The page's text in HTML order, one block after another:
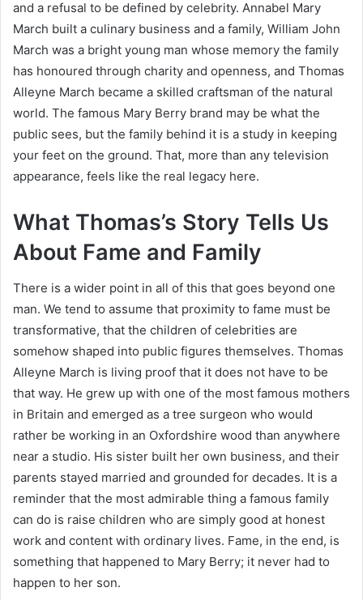
and a refusal to be defined by celebrity. Annabel Mary
March built a culinary business and a family, William John
March was a bright young man whose memory the family
has honoured through charity and openness, and Thomas
Alleyne March became a skilled craftsman of the natural
world. The famous Mary Berry brand may be what the
public sees, but the family behind it is a study in keeping
your feet on the ground. That, more than any television
appearance, feels like the real legacy here.
What Thomas’s Story Tells Us
About Fame and Family
There is a wider point in all of this that goes beyond one
man. We tend to assume that proximity to fame must be
transformative, that the children of celebrities are
somehow shaped into public figures themselves. Thomas
Alleyne March is living proof that it does not have to be
that way. He grew up with one of the most famous mothers
in Britain and emerged as a tree surgeon who would
rather be working in an Oxfordshire wood than anywhere
near a studio. His sister built her own business, and their
parents stayed married and grounded for decades. It is a
reminder that the most admirable thing a famous family
can do is raise children who are simply good at honest
work and content with ordinary lives. Fame, in the end, is
something that happened to Mary Berry; it never had to
happen to her son.